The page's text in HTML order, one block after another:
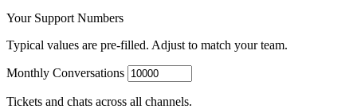
Your Support Numbers
Typical values are pre-filled. Adjust to match your team.
Monthly Conversations
Tickets and chats across all channels.